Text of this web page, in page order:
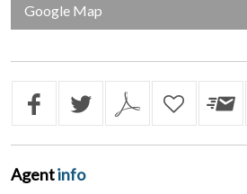
Google Map
Agentinfo